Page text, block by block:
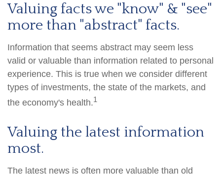
Valuing facts we "know" & "see"
more than "abstract" facts.
Information that seems abstract may seem less
valid or valuable than information related to personal
experience. This is true when we consider different
types of investments, the state of the markets, and
the economy's health.1
Valuing the latest information
most.
The latest news is often more valuable than old